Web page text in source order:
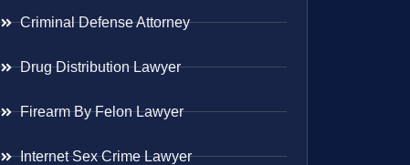
Criminal Defense Attorney
Drug Distribution Lawyer
Firearm By Felon Lawyer
Internet Sex Crime Lawyer